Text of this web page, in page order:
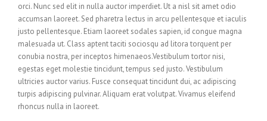
orci. Nunc sed elit in nulla auctor imperdiet. Ut a nisl sit amet odio
accumsan laoreet. Sed pharetra lectus in arcu pellentesque et iaculis
justo pellentesque. Etiam laoreet sodales sapien, id congue magna
malesuada ut. Class aptent taciti sociosqu ad litora torquent per
conubia nostra, per inceptos himenaeos.Vestibulum tortor nisi,
egestas eget molestie tincidunt, tempus sed justo. Vestibulum
ultricies auctor varius. Fusce consequat tincidunt dui, ac adipiscing
turpis adipiscing pulvinar. Aliquam erat volutpat. Vivamus eleifend
rhoncus nulla in laoreet.